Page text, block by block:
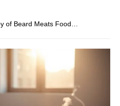
of Beard Meats Food…